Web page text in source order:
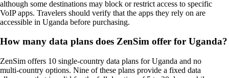
although some destinations may block or restrict access to specific
VoIP apps. Travelers should verify that the apps they rely on are
accessible in Uganda before purchasing.
How many data plans does ZenSim offer for Uganda?
ZenSim offers 10 single‑country data plans for Uganda and no
multi‑country options. Nine of these plans provide a fixed data